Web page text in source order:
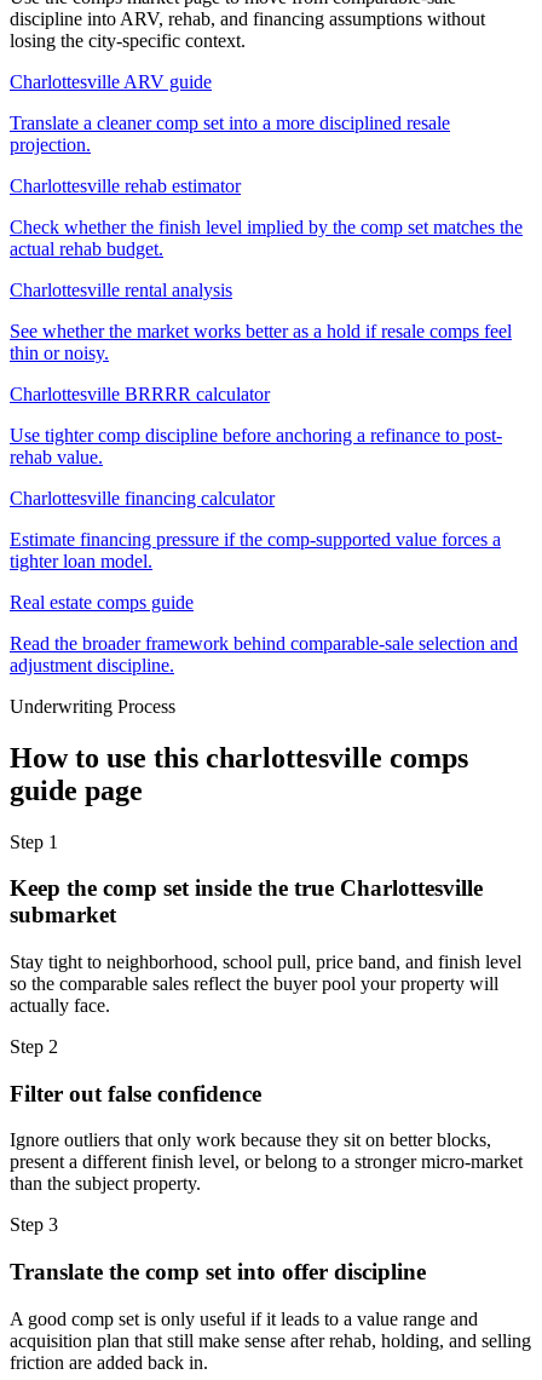
discipline into ARV, rehab, and financing assumptions without
losing the city-specific context.
Charlottesville ARV guide
Translate a cleaner comp set into a more disciplined resale
projection.
Charlottesville rehab estimator
Check whether the finish level implied by the comp set matches the
actual rehab budget.
Charlottesville rental analysis
See whether the market works better as a hold if resale comps feel
thin or noisy.
Charlottesville BRRRR calculator
Use tighter comp discipline before anchoring a refinance to post-
rehab value.
Charlottesville financing calculator
Estimate financing pressure if the comp-supported value forces a
tighter loan model.
Real estate comps guide
Read the broader framework behind comparable-sale selection and
adjustment discipline.
Underwriting Process
How to use this charlottesville comps
guide page
Step 1
Keep the comp set inside the true Charlottesville
submarket
Stay tight to neighborhood, school pull, price band, and finish level
so the comparable sales reflect the buyer pool your property will
actually face.
Step 2
Filter out false confidence
Ignore outliers that only work because they sit on better blocks,
present a different finish level, or belong to a stronger micro-market
than the subject property.
Step 3
Translate the comp set into offer discipline
A good comp set is only useful if it leads to a value range and
acquisition plan that still make sense after rehab, holding, and selling
friction are added back in.